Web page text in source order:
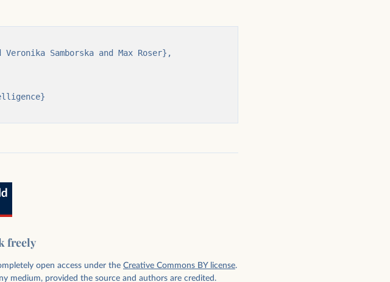
freely
open access under the Creative Commons BY license.
medium, provided the source and authors are credited.